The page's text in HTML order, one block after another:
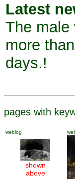
Latest
The male
more
days.!
pages with
weblog
shown
above